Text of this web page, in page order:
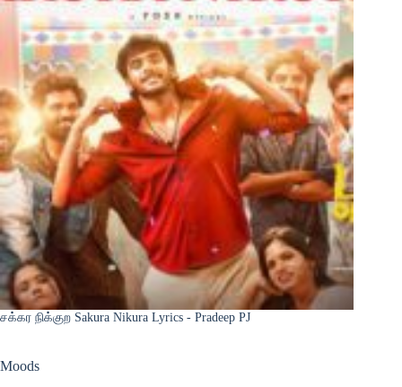
சக்கர நிக்குற Sakura Nikura Lyrics - Pradeep PJ
Moods